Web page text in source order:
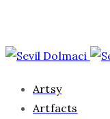
Artsy
Artfacts